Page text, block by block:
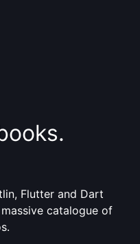
Flutter and Dart
catalogue of